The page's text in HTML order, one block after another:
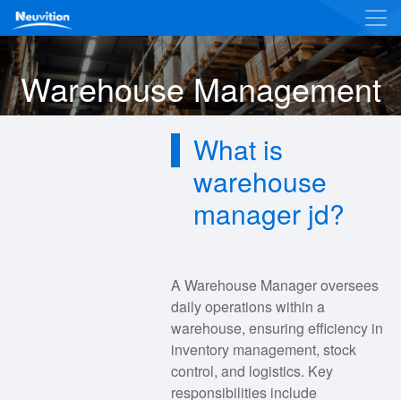
Warehouse Management
What is
warehouse
manager jd?
A Warehouse Manager oversees
daily operations within a
warehouse, ensuring efficiency in
inventory management, stock
control, and logistics. Key
responsibilities include